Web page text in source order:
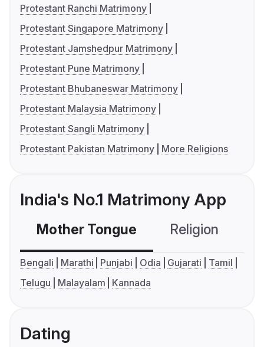
Protestant Ranchi Matrimony
Protestant Singapore Matrimony
Protestant Jamshedpur Matrimony
Protestant Pune Matrimony
Protestant Bhubaneswar Matrimony
Protestant Malaysia Matrimony
Protestant Sangli Matrimony
Protestant Pakistan Matrimony
More Religions
India's No.1 Matrimony App
Mother Tongue Religion
Bengali Marathi Punjabi Odia Gujarati
Tamil
Telugu
Malayalam Kannada
Dating